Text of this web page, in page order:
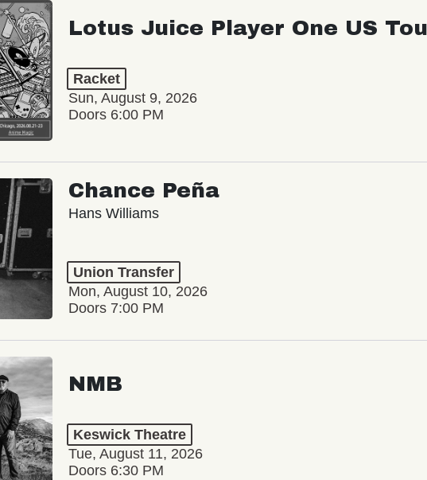
Lotus Juice Player One US
Racket
Sun, August 9, 2026
Doors 6:00 PM
Chance Peña
Hans Williams
Union Transfer
Mon, August 10, 2026
Doors 7:00 PM
NMB
Keswick Theatre
Tue, August 11, 2026
Doors 6:30 PM